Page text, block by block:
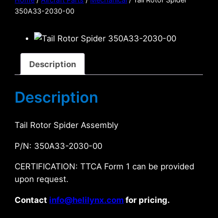
350A33-2030-00
Description
Description
Tail Rotor Spider Assembly
P/N: 350A33-2030-00
CERTIFICATION: TTCA Form 1 can be provided
upon request.
Contact info@helilynx.com for pricing.